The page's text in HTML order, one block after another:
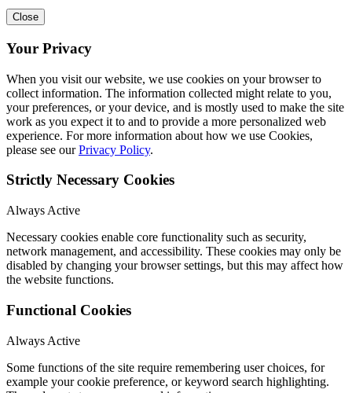
Close
Your Privacy
When you visit our website, we use cookies on your browser to
collect information. The information collected might relate to you,
your preferences, or your device, and is mostly used to make the site
work as you expect it to and to provide a more personalized web
experience. For more information about how we use Cookies,
please see ourPrivacy Policy.
Strictly Necessary Cookies
Always Active
Necessary cookies enable core functionality such as security,
network management, and accessibility. These cookies may only be
disabled by changing your browser settings, but this may affect how
the website functions.
Functional Cookies
Always Active
Some functions of the site require remembering user choices, for
example your cookie preference, or keyword search highlighting.